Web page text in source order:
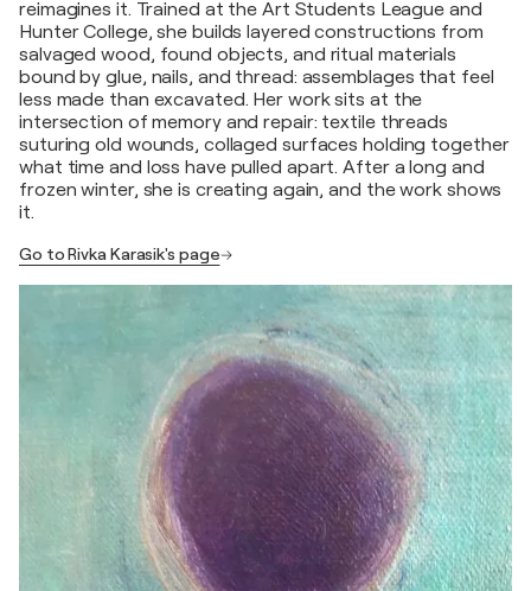
reimagines it. Trained at the Art Students League and
Hunter College, she builds layered constructions from
salvaged wood, found objects, and ritual materials
bound by glue, nails, and thread: assemblages that feel
less made than excavated. Her work sits at the
intersection of memory and repair: textile threads
suturing old wounds, collaged surfaces holding together
what time and loss have pulled apart. After a long and
frozen winter, she is creating again, and the work shows
it.
Go to Rivka Karasik's page